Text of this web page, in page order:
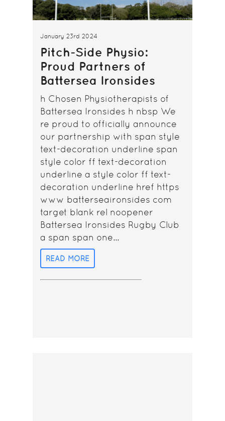
January 23rd 2024
Pitch-Side Physio:
Proud Partners of
Battersea Ironsides
h Chosen Physiotherapists of
Battersea Ironsides h nbsp We
re proud to officially announce
our partnership with span style
text-decoration underline span
style color ff text-decoration
underline a style color ff text-
decoration underline href https
www batterseaironsides com
target blank rel noopener
Battersea Ironsides Rugby Club
a span span one...
READ MORE